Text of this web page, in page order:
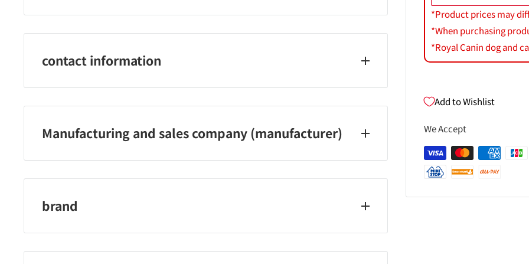
*Product prices may
*When purchasing
*Royal Canin dog and
Add to Wishlist
We Accept
One
contact information
Sundrug Co., Ltd. Phone number: 0120-009-368
Manufacturing and sales company (manufacturer)
Sundrug Co., Ltd.
brand
B Brand Medico Dental